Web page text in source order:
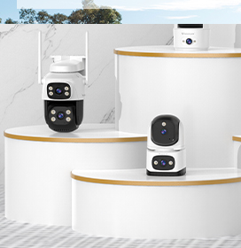
4G Camera
Battery Camera
System Collection